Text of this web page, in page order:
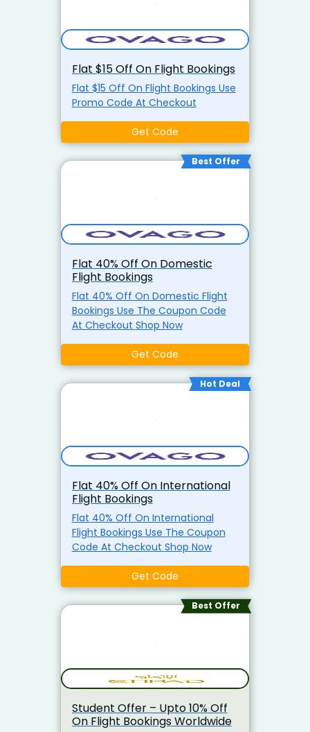
Flat $15 Off On Flight Bookings
Flat $15 Off On Flight Bookings Use
Promo Code At Checkout
Get Code
Best Offer
Flat 40% Off On Domestic
Flight Bookings
Flat 40% Off On Domestic Flight
Bookings Use The Coupon Code
At Checkout Shop Now
Get Code
Hot Deal
Flat 40% Off On International
Flight Bookings
Flat 40% Off On International
Flight Bookings Use The Coupon
Code At Checkout Shop Now
Get Code
Best Offer
Student Offer – Upto 10% Off
On Flight Bookings Worldwide